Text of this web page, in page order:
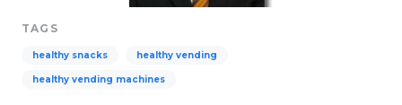
TAGS
healthy snacks healthy vending
healthy vending machines